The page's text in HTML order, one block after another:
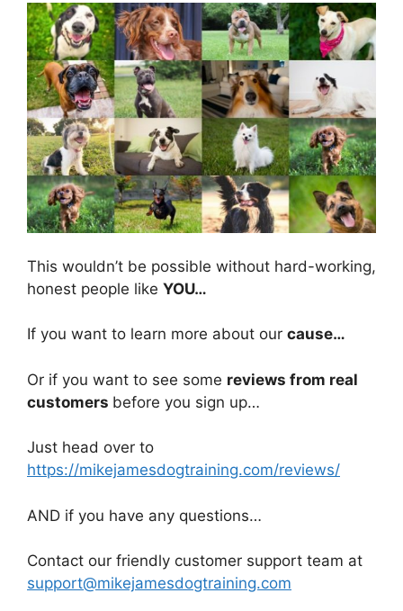
This wouldn’t be possible without hard-working,
honest people like YOU…
If you want to learn more about our cause…
Or if you want to see some reviews from real
customers before you sign up…
Just head over to
https://mikejamesdogtraining.com/reviews/
AND if you have any questions…
Contact our friendly customer support team at
support@mikejamesdogtraining.com